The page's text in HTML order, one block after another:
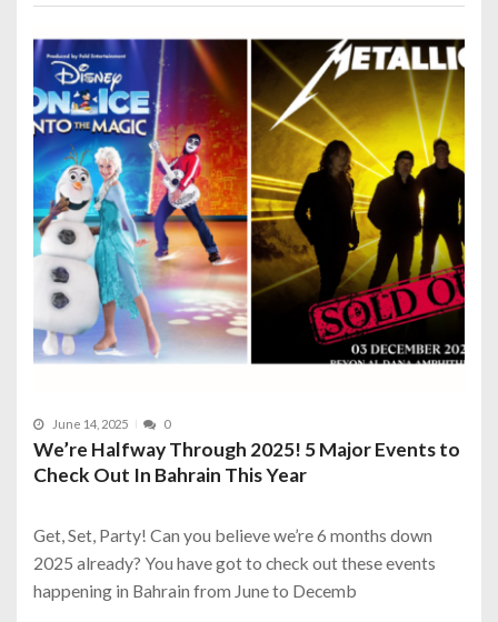
June 14, 2025 0
We’re Halfway Through 2025! 5 Major Events to
Check Out In Bahrain This Year
Get, Set, Party! Can you believe we’re 6 months down
2025 already? You have got to check out these events
happening in Bahrain from June to Decemb